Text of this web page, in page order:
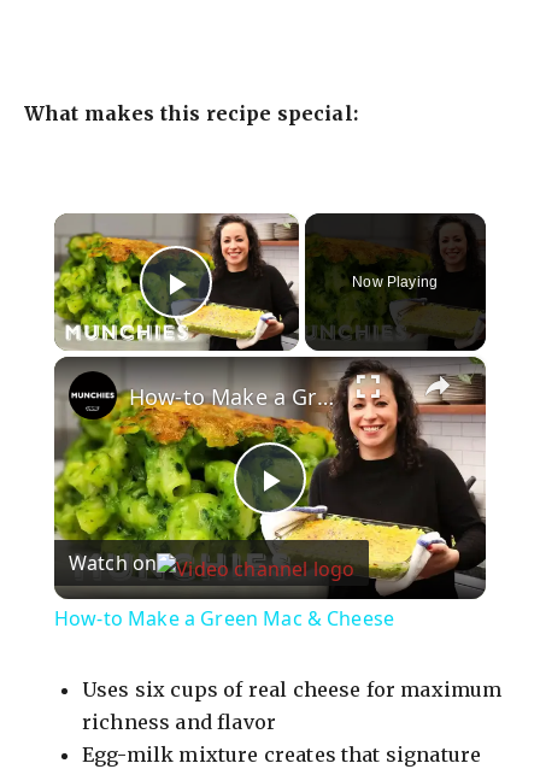
What makes this recipe special:
×
Play Video
Now Playing
×
P
l
y
How-to Make a Green Mac & Cheese
Watch on
How-to Make a Green Mac & Cheese
Uses six cups of real cheese for maximum
richness and flavor
Egg-milk mixture creates that signature